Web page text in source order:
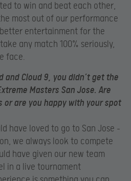
to win and beat each other,
most out of our performance
entertainment for the
any match 100% seriously,
face.
and Cloud 9, you didn’t get the
Masters San Jose. Are
or are you happy with your spot
have loved to go to San Jose –
we always look to compete
have given our new team
in a live tournament